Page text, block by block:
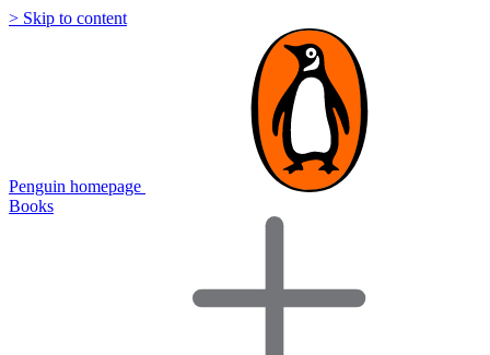
> Skip to content
Penguin homepage
Books